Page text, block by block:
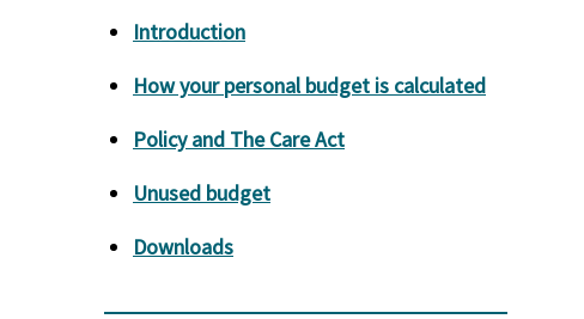
Introduction
How your personal budget is calculated
Policy and The Care Act
Unused budget
Downloads